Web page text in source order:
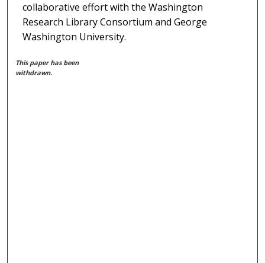
collaborative effort with the Washington
Research Library Consortium and George
Washington University.
This paper has been
withdrawn.